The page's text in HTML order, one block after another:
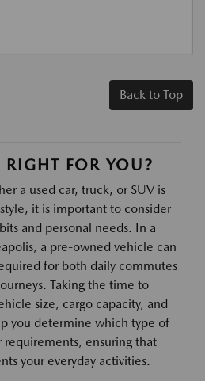
Back to Top
FOR YOU?
a used car, truck, or SUV is
it is important to consider
and personal needs. In a
a pre-owned vehicle can
for both daily commutes
Taking the time to
size, cargo capacity, and
you determine which type of
ensuring that
your everyday activities.